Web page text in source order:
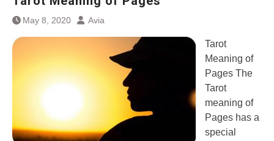
May 8, 2020 Avia
Tarot
Meaning of
Pages The
Tarot
meaning of
Pages has a
special